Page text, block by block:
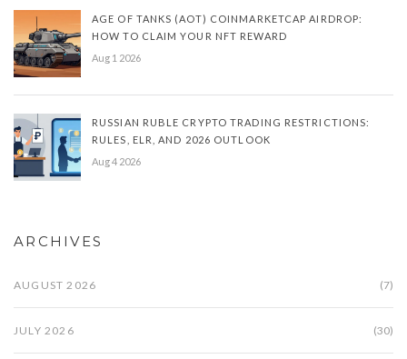
AGE OF TANKS (AOT) COINMARKETCAP AIRDROP:
HOW TO CLAIM YOUR NFT REWARD
Aug 1 2026
RUSSIAN RUBLE CRYPTO TRADING RESTRICTIONS:
RULES, ELR, AND 2026 OUTLOOK
Aug 4 2026
ARCHIVES
AUGUST 2026 (7)
JULY 2026 (30)